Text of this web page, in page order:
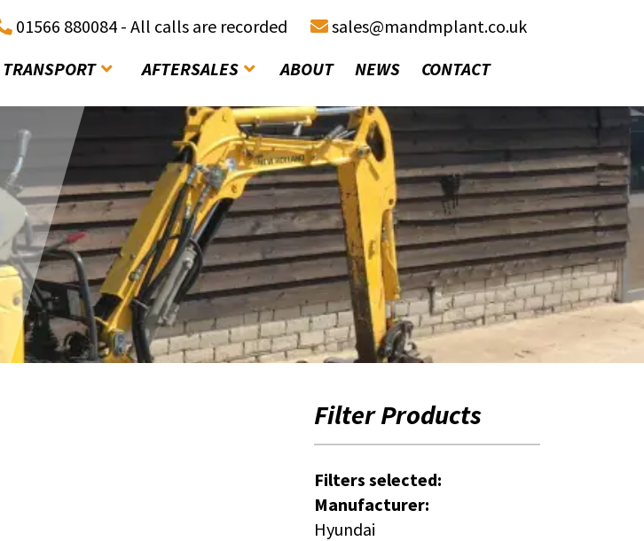
01566 880084 - All calls are recorded
sales@mandmplant.co.uk
TRANSPORT AFTERSALES ABOUT NEWS CONTACT
Filter Products
Filters selected:
Manufacturer:
Hyundai